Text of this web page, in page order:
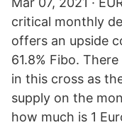
critical monthly
offers an upside
61.8% Fibo.
in this cross as
supply on the
how much is 1